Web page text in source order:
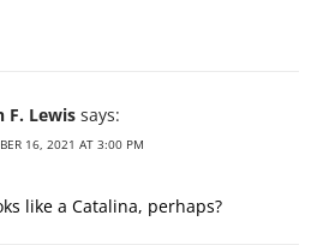
F. Lewis says:
16, 2021 AT 3:00 PM
like a Catalina, perhaps?